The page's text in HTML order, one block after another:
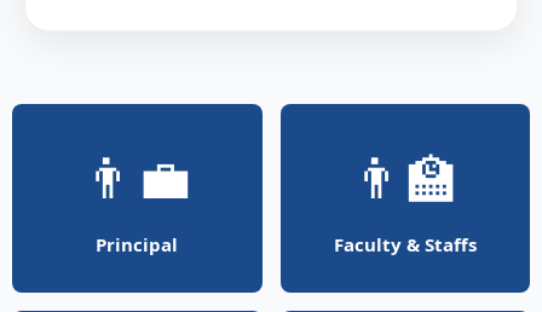
👨‍💼
Principal
👨‍🏫
Faculty & Staffs